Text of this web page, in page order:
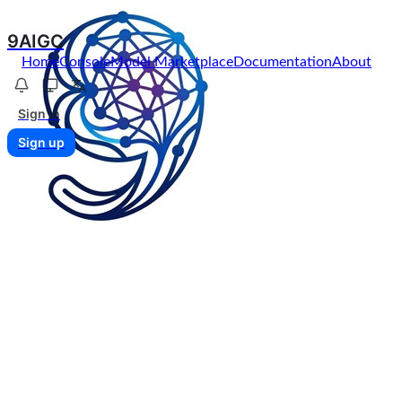
9AIGC
HomeConsoleModel MarketplaceDocumentationAbout
Sign in
Sign up